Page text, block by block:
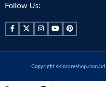
Follow Us:
Copyright skincareshop.com.bd